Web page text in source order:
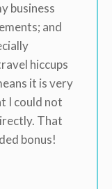
business
and
hiccups
it is very
I could not
That
bonus!